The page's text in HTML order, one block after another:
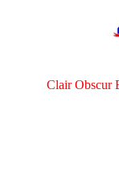
Clair Obscur